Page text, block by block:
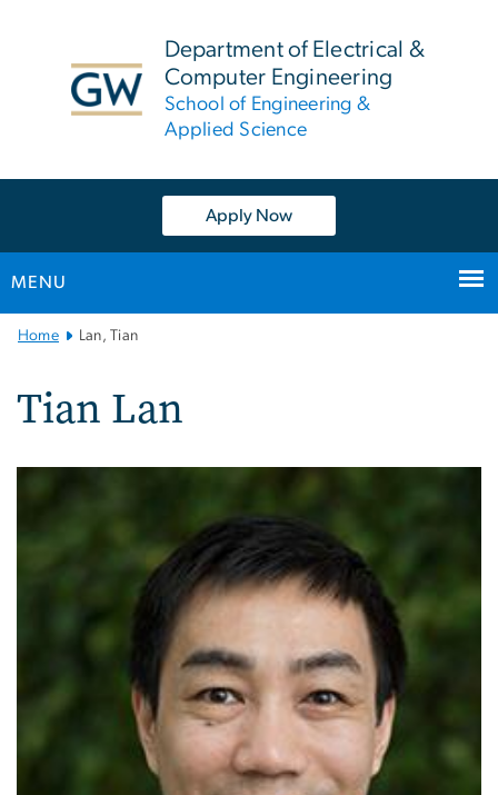
Department of Electrical &
Computer Engineering
School of Engineering &
Applied Science
Apply Now
MENU
Main
Navigation
Home Lan, Tian
Tian Lan